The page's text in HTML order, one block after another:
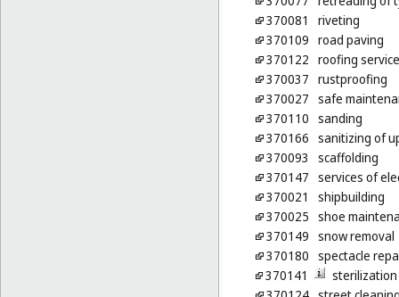
370081
riveting
370109 road paving
370122 roofing
370037 rustproofing
370027 safe
370110 sanding
370166 sanitizing of
370093
scaffolding
370147 services of
370021
shipbuilding
370025 shoe
370149 snow removal
370180 spectacle
370141